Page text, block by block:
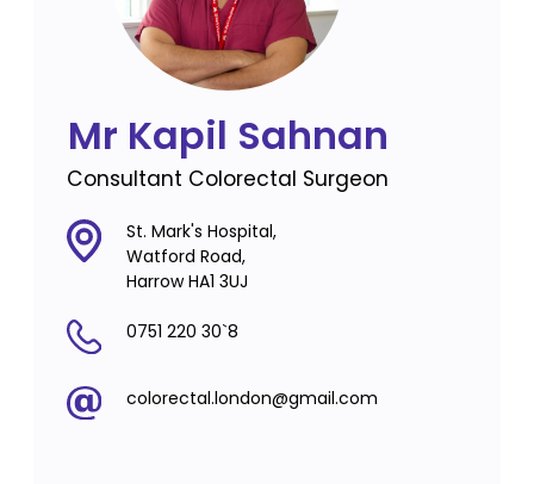
Mr Kapil Sahnan
Consultant Colorectal Surgeon
St. Mark's Hospital,
Watford Road,
Harrow HA1 3UJ
0751 220 30`8
colorectal.london@gmail.com